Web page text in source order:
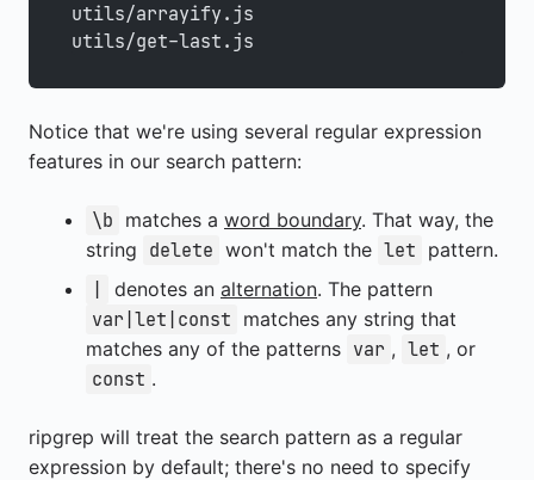
utils/arrayify.js
utils/get-last.js
Notice that we're using several regular expression
features in our search pattern:
\b matches a word boundary. That way, the
string
delete won't match the let pattern.
denotes an alternation. The pattern
var|let|const
matches any string that
matches any of the patterns var , let , or
const .
ripgrep will treat the search pattern as a regular
expression by default; there's no need to specify